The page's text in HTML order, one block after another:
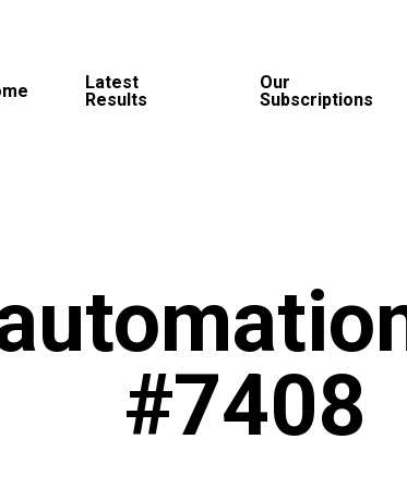
Latest
Results
Our
Subscriptions
#7408